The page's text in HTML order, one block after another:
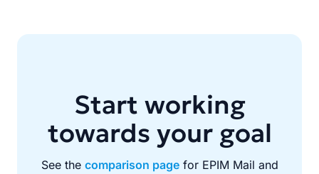
Start working
towards your goal
See the comparison pagefor EPIM Mail and